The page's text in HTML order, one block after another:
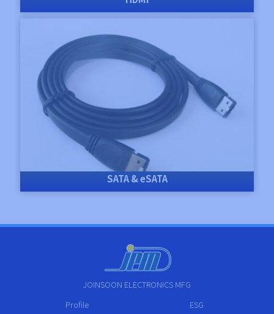
SATA & eSATA
JOINSOON ELECTRONICS MFG
Profile
ESG